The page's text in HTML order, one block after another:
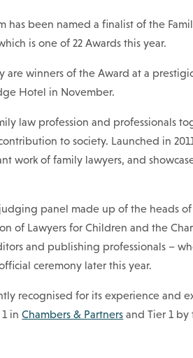
has been named a finalist of the
is one of 22 Awards this year.
are winners of the Award at a
Hotel in November.
law profession and professionals
to society. Launched in
work of family lawyers, and
panel made up of the heads of
of Lawyers for Children and the
and publishing professionals –
ceremony later this year.
recognised for its experience and
1 inChambers & Partners and Tier 1 by